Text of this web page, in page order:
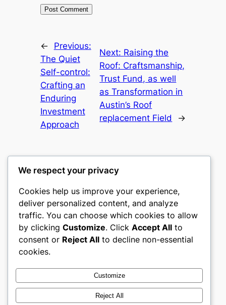
←
Previous:
The Quiet
Self-control:
Crafting an
Enduring
Investment
Approach
Next: Raising the
Roof: Craftsmanship,
Trust Fund, as well
as Transformation in
Austin’s Roof
replacement Field
→
gwgw
My WordPress Blog
About
Careers
Privacy
Terms and Conditions
Contact Us
Social
Twitter/X
We respect your privacy
Cookies help us improve your experience,
deliver personalized content, and analyze
traffic. You can choose which cookies to allow
by clicking Customize. Click Accept All to
consent or Reject All to decline non-essential
cookies.
Customize
Reject All